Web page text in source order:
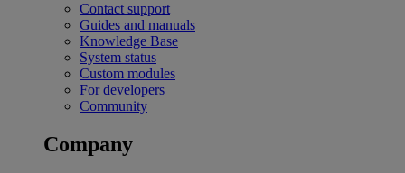
Contact support
Guides and manuals
Knowledge Base
System status
Custom modules
For developers
Community
Company